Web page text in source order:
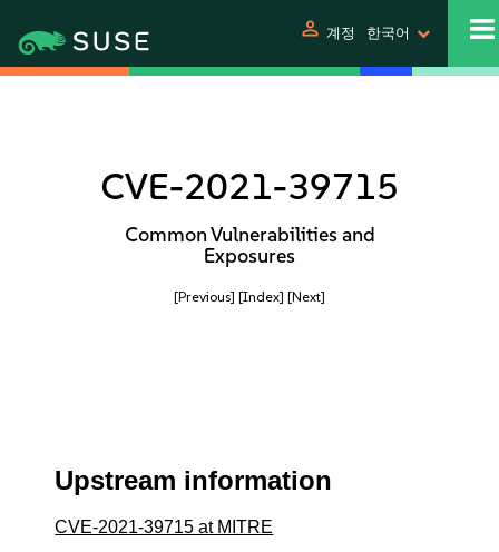
person 계정 한국어
CVE-2021-39715
Common Vulnerabilities and
Exposures
[Previous] [Index] [Next]
Upstream information
CVE-2021-39715 at MITRE